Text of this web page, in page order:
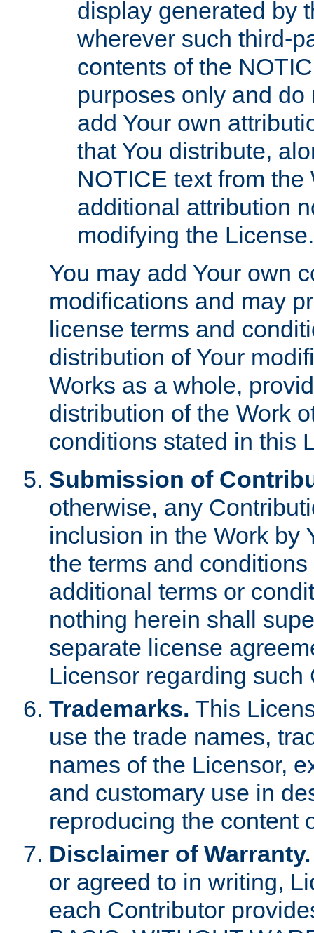
display generated by
wherever such third-
contents of the
purposes only and
add Your own
that You distribute,
NOTICE text from
additional attribution
modifying the License.
You may add Your own
modifications and may
license terms and
distribution of Your
Works as a whole,
distribution of the Work
conditions stated in this
Submission of
otherwise, any
inclusion in the Work by
the terms and
additional terms or
nothing herein shall
separate license
Licensor regarding such
Trademarks. This
use the trade names,
names of the Licensor,
and customary use in
reproducing the content
Disclaimer of Warranty.
or agreed to in writing,
each Contributor